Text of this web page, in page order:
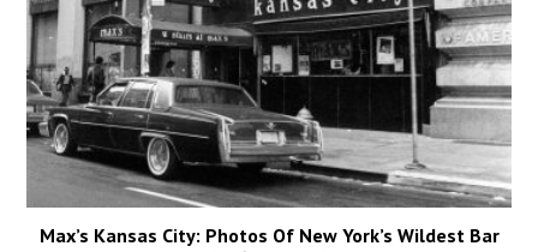
Max’s Kansas City: Photos Of New York’s Wildest Bar